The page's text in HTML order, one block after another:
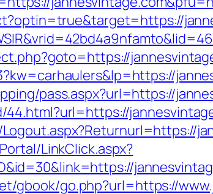
pass.aspx?url=https://
LinkClick.aspx?
gbook/go.php?url=https://